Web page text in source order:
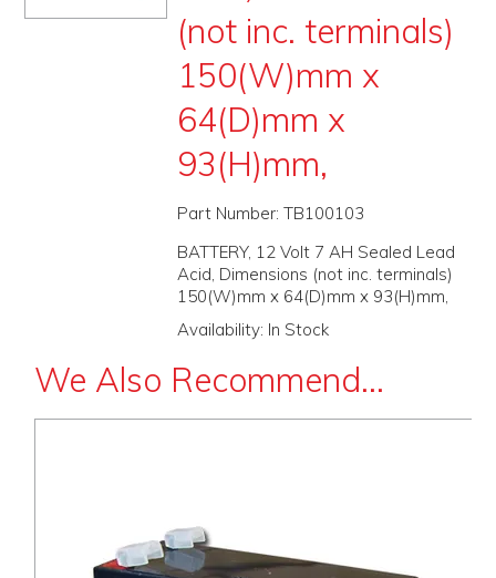
PROMOS
ABOUT
CONTACT
(not inc. terminals)
150(W)mm x
64(D)mm x
93(H)mm,
Part Number: TB100103
BATTERY, 12 Volt 7 AH Sealed Lead
Acid, Dimensions (not inc. terminals)
150(W)mm x 64(D)mm x 93(H)mm,
Availability: In Stock
We Also Recommend...